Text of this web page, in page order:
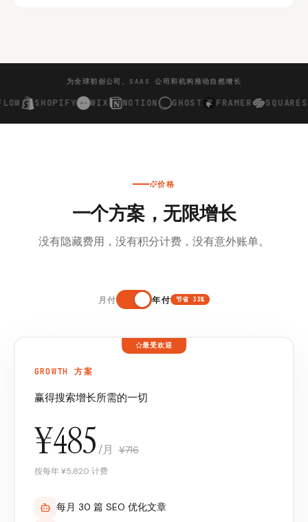
为全球初创公司、SAAS 公司和机构推动自然增长
WIX NOTION GHOST FRAMER SQUARESPACE
价格
一个方案，无限增长
没有隐藏费用，没有积分计费，没有意外账单。
月付 年付 节省 33%
最受欢迎
GROWTH 方案
赢得搜索增长所需的一切
¥485 /月 ¥716
按每年 ¥5,820 计费
每月 30 篇 SEO 优化文章